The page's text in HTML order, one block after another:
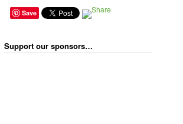
Save
Support our sponsors…